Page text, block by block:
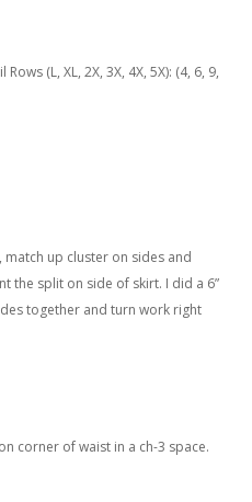
(L, XL, 2X, 3X, 4X, 5X): (4, 6, 9,
up cluster on sides and
the split on side of skirt. I did a 6”
together and turn work right
corner of waist in a ch-3 space.